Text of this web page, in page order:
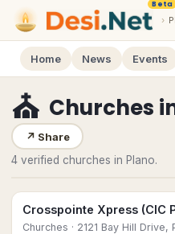
Beta
›
Home News Events
⛪ Churches
↗ Share
4 verified churches in Plano.
Crosspointe Xpress (CIC
Churches · 2121 Bay Hill